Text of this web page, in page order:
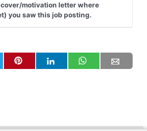
motivation letter where
you saw this job posting.